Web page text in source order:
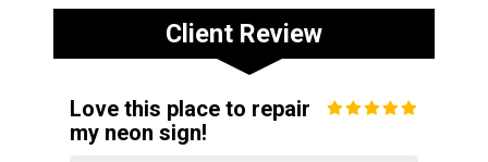
Client Review
Love this place to repair
my neon sign!